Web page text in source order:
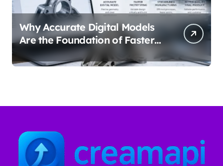
Why Accurate Digital Models
Are the Foundation of Faster
Prototyping and
Manufacturing